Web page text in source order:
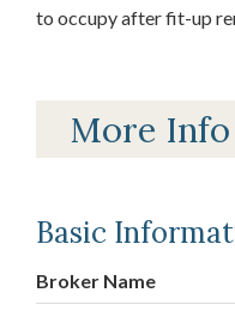
to occupy after fit-up
More Info
Basic
Broker Name